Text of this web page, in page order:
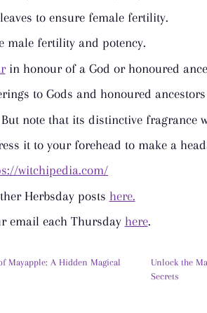
to ensure female fertility.
male fertility and potency.
in honour of a God or honoured
to Gods and honoured ancestors
note that its distinctive fragrance
it to your forehead to make a
witchipedia.com/
Herbsday posts here.
email each Thursday here.
Mayapple: A Hidden Magical
Unlock the
Secrets